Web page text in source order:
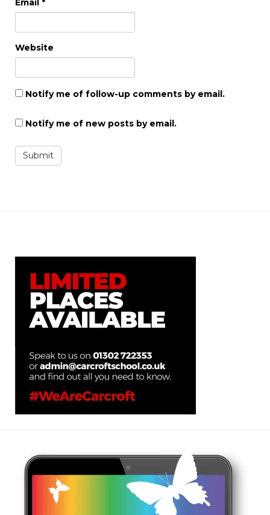
Email *
Website
Notify me of follow-up comments by email.
Notify me of new posts by email.
Submit